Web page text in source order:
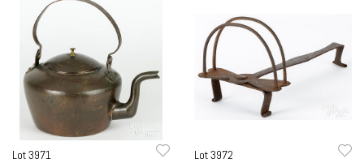
Lot 3971 Lot 3972